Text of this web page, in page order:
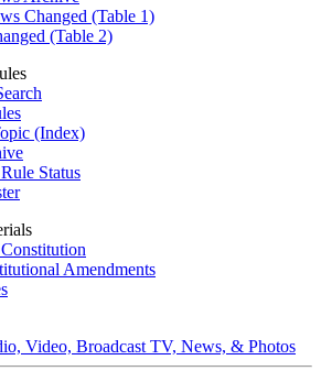
Changed (Table 1)
(Table 2)
(Index)
Status
Amendments
Video, Broadcast TV, News, & Photos